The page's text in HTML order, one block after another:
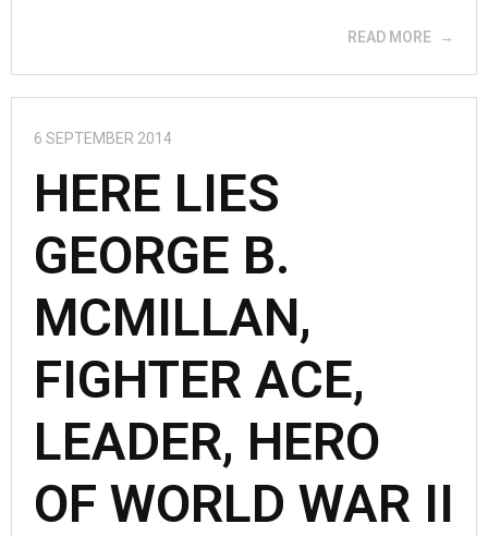
READ MORE
6 SEPTEMBER 2014
HERE LIES
GEORGE B.
MCMILLAN,
FIGHTER ACE,
LEADER, HERO
OF WORLD WAR II